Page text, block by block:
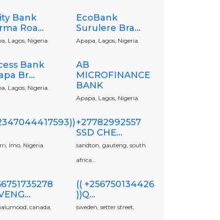
Bank
Roa...
Lagos, Nigeria.
EcoBank
Surulere Bra...
Apapa, Lagos, Nigeria.
Bank
Br...
Lagos, Nigeria.
AB
MICROFINANCE
BANK
Apapa, Lagos, Nigeria.
Imo, Nigeria.
+27782992557
SSD CHE...
sandton, gauteng, south
africa...
canada,
(( +256750134426
))Q...
sweden, setter street,